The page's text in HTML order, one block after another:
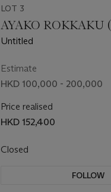
LOT 3
AYAKO ROKKAKU
Untitled
Estimate
HKD 100,000 - 200,000
Price realised
HKD 152,400
Closed
FOLLOW